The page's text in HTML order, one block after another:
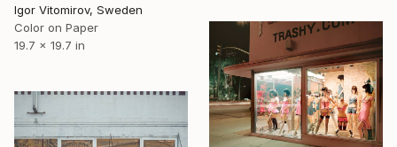
Igor Vitomirov, Sweden
Color on Paper
19.7 x 19.7 in